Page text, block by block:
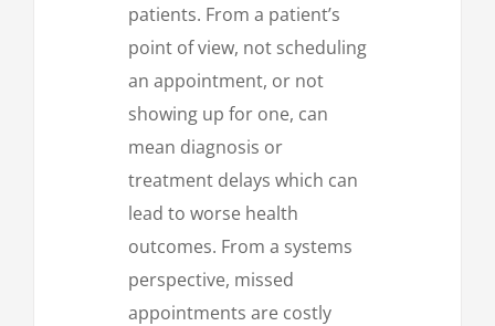
patients. From a patient’s
point of view, not scheduling
an appointment, or not
showing up for one, can
mean diagnosis or
treatment delays which can
lead to worse health
outcomes. From a systems
perspective, missed
appointments are costly